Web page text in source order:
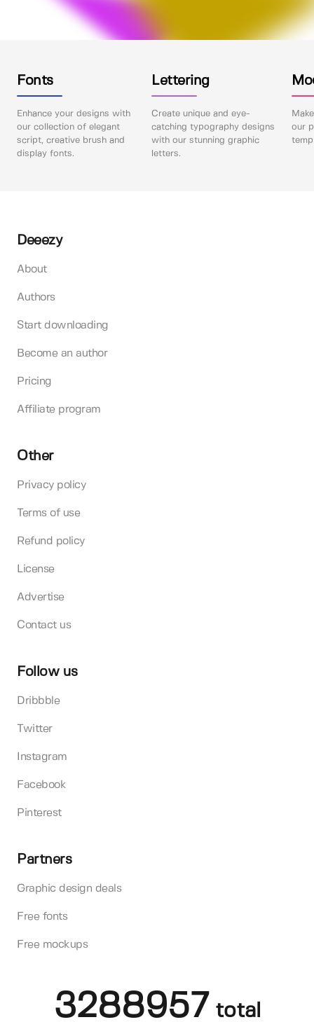
Fonts
Enhance your designs with
our collection of elegant
script, creative brush and
display fonts.
Lettering
Create unique and eye-
catching typography designs
with our stunning graphic
letters.
our
Deeezy
About
Authors
Start downloading
Become an author
Pricing
Affiliate program
Other
Privacy policy
Terms of use
Refund policy
License
Advertise
Contact us
Follow us
Dribbble
Twitter
Instagram
Facebook
Pinterest
Partners
Graphic design deals
Free fonts
Free mockups
3288957 total